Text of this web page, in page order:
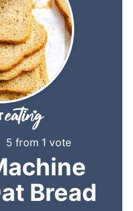
5 from 1 vote
Bread